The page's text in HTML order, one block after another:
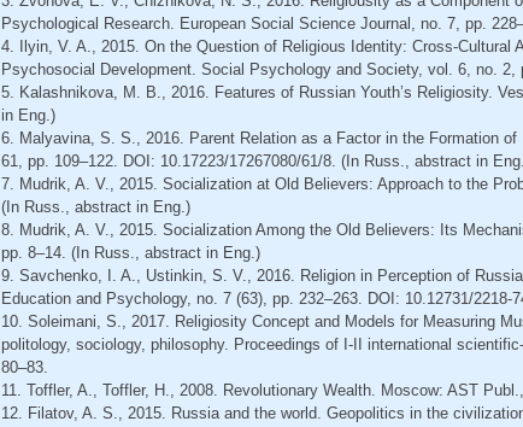
Psychological Research. European Social Science Journal, no. 7, pp.
4. Ilyin, V. A., 2015. On the Question of Religious Identity: Cross-Cultural
Psychosocial Development. Social Psychology and Society, vol. 6, no.
5. Kalashnikova, M. B., 2016. Features of Russian Youth’s Religiosity.
in Eng.)
6. Malyavina, S. S., 2016. Parent Relation as a Factor in the Formation
61, pp. 109–122. DOI: 10.17223/17267080/61/8. (In Russ., abstract in
7. Mudrik, A. V., 2015. Socialization at Old Believers: Approach to the
(In Russ., abstract in Eng.)
8. Mudrik, A. V., 2015. Socialization Among the Old Believers: Its
pp. 8–14. (In Russ., abstract in Eng.)
9. Savchenko, I. A., Ustinkin, S. V., 2016. Religion in Perception of
Education and Psychology, no. 7 (63), pp. 232–263. DOI: 10.12731/
10. Soleimani, S., 2017. Religiosity Concept and Models for Measuring
politology, sociology, philosophy. Proceedings of I-II international
80–83.
11. Toffler, A., Toffler, H., 2008. Revolutionary Wealth. Moscow: AST
12. Filatov, A. S., 2015. Russia and the world. Geopolitics in the